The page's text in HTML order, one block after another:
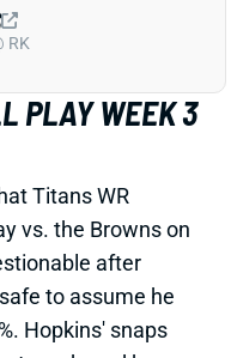
PLAY WEEK 3
vs. the Browns on
after
to assume he
Hopkins' snaps
week, and he